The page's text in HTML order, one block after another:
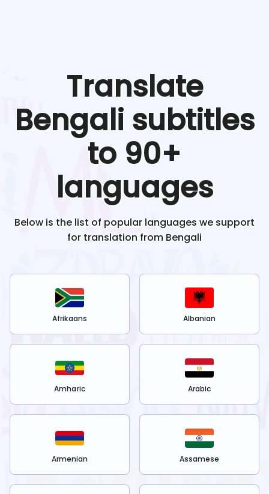
Translate
Bengali subtitles
to 90+
languages
Below is the list of popular languages we support
for translation from Bengali
Afrikaans Albanian
Amharic Arabic
Armenian Assamese